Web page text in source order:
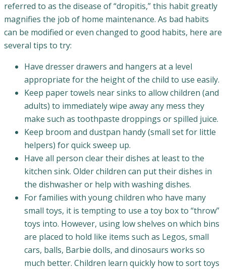
referred to as the disease of “dropitis,” this habit greatly
magnifies the job of home maintenance. As bad habits
can be modified or even changed to good habits, here are
several tips to try:
Have dresser drawers and hangers at a level
appropriate for the height of the child to use easily.
Keep paper towels near sinks to allow children (and
adults) to immediately wipe away any mess they
make such as toothpaste droppings or spilled juice.
Keep broom and dustpan handy (small set for little
helpers) for quick sweep up.
Have all person clear their dishes at least to the
kitchen sink. Older children can put their dishes in
the dishwasher or help with washing dishes.
For families with young children who have many
small toys, it is tempting to use a toy box to “throw”
toys into. However, using low shelves on which bins
are placed to hold like items such as Legos, small
cars, balls, Barbie dolls, and dinosaurs works so
much better. Children learn quickly how to sort toys